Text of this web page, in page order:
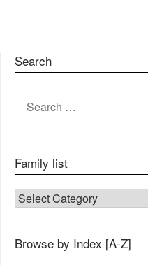
Search
FOR:
Family list
FAMILY LIST
Browse by Index [A-Z]